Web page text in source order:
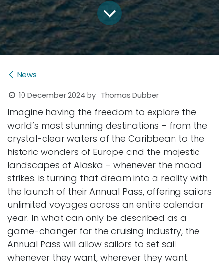
News
10 December 2024 by Thomas Dubber
Imagine having the freedom to explore the
world’s most stunning destinations – from the
crystal-clear waters of the Caribbean to the
historic wonders of Europe and the majestic
landscapes of Alaska – whenever the mood
strikes. is turning that dream into a reality with
the launch of their Annual Pass, offering sailors
unlimited voyages across an entire calendar
year. In what can only be described as a
game-changer for the cruising industry, the
Annual Pass will allow sailors to set sail
whenever they want, wherever they want.